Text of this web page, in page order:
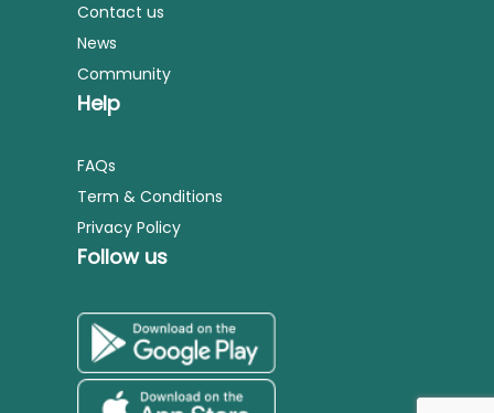
Contact us
News
Community
Help
FAQs
Term & Conditions
Privacy Policy
Follow us